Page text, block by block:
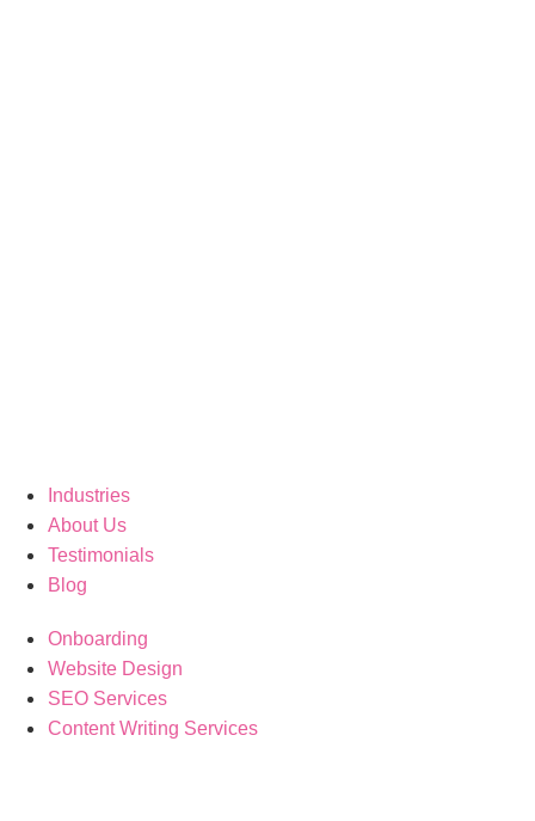
Industries
About Us
Testimonials
Blog
Onboarding
Website Design
SEO Services
Content Writing Services